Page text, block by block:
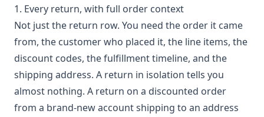
1. Every return, with full order context
Not just the return row. You need the order it came
from, the customer who placed it, the line items, the
discount codes, the fulfillment timeline, and the
shipping address. A return in isolation tells you
almost nothing. A return on a discounted order
from a brand-new account shipping to an address